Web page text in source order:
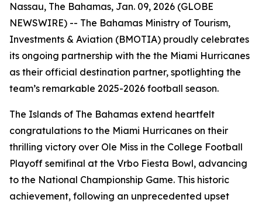
Nassau, The Bahamas, Jan. 09, 2026 (GLOBE
NEWSWIRE) -- The Bahamas Ministry of Tourism,
Investments & Aviation (BMOTIA) proudly celebrates
its ongoing partnership with the the Miami Hurricanes
as their official destination partner, spotlighting the
team’s remarkable 2025-2026 football season.
The Islands of The Bahamas extend heartfelt
congratulations to the Miami Hurricanes on their
thrilling victory over Ole Miss in the College Football
Playoff semifinal at the Vrbo Fiesta Bowl, advancing
to the National Championship Game. This historic
achievement, following an unprecedented upset